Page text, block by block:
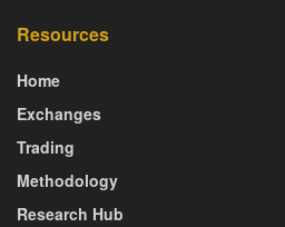
Resources
Home
Exchanges
Trading
Methodology
Research Hub